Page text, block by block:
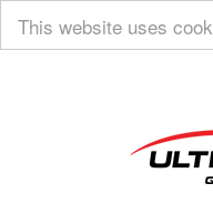
This website uses